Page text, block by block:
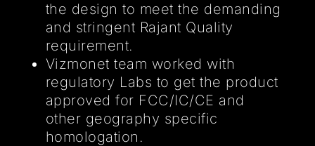
the design to meet the demanding
and stringent Rajant Quality
requirement.
Vizmonet team worked with
regulatory Labs to get the product
approved for FCC/IC/CE and
other geography specific
homologation.